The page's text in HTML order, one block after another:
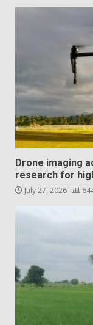
Drone imaging
research for
July 27, 2026